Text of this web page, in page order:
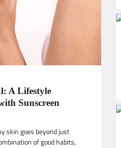
A Lifestyle
Sunscreen
skin goes beyond just
of good habits,